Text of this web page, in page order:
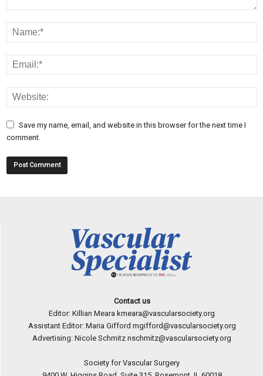
Save my name, email, and website in this browser for the next time I
comment.
Contact us
Editor: Killian Meara kmeara@vascularsociety.org
Assistant Editor: Maria Gifford mgifford@vascularsociety.org
Advertising: Nicole Schmitz nschmitz@vascularsociety.org
Society for Vascular Surgery